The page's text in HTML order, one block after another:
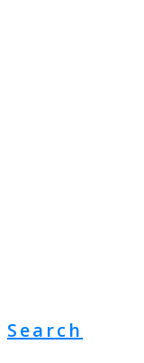
Search